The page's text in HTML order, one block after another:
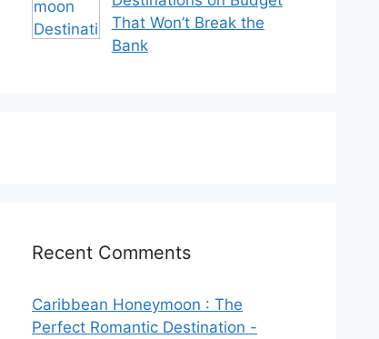
That Won’t Break the
Bank
Recent Comments
Caribbean Honeymoon : The
Perfect Romantic Destination -